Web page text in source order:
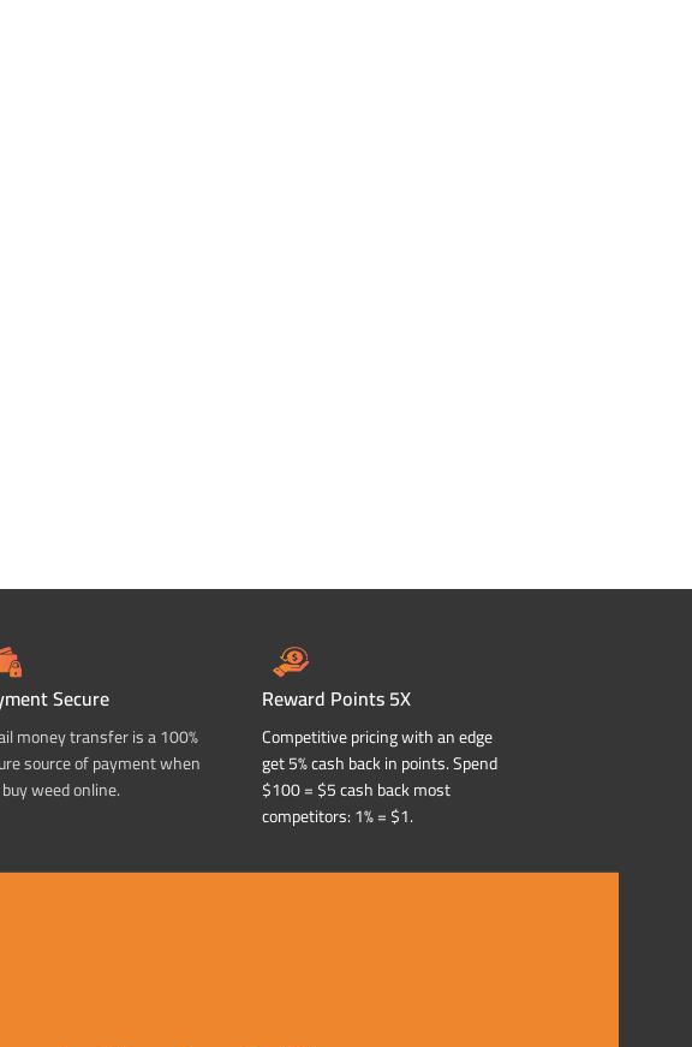
Secure
money transfer is a 100%
source of payment when
weed online.
Reward Points 5X
Competitive pricing with an edge
get 5% cash back in points. Spend
$100 = $5 cash back most
competitors: 1% = $1.